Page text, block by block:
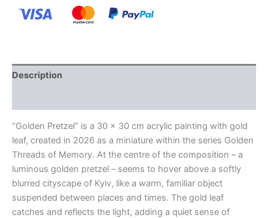
Description
“Golden Pretzel” is a 30 x 30 cm acrylic painting with gold
leaf, created in 2026 as a miniature within the series Golden
Threads of Memory. At the centre of the composition – a
luminous golden pretzel – seems to hover above a softly
blurred cityscape of Kyiv, like a warm, familiar object
suspended between places and times. The gold leaf
catches and reflects the light, adding a quiet sense of